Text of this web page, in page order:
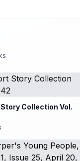
Collection Vol.